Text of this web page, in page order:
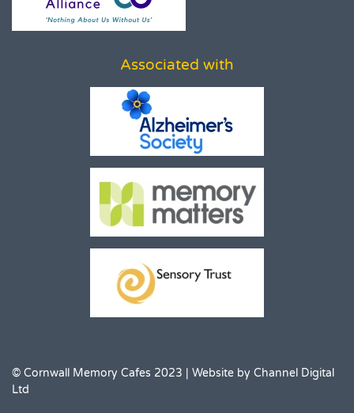
Associated with
© Cornwall Memory Cafes 2023 | Website by Channel Digital
Ltd